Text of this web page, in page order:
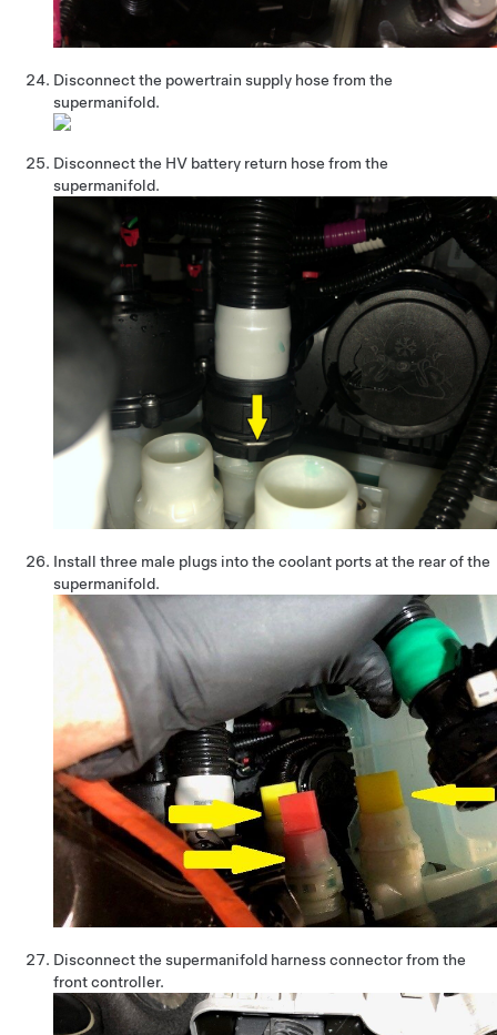
Disconnect the powertrain supply hose from the
supermanifold.
Disconnect the HV battery return hose from the
supermanifold.
Install three male plugs into the coolant ports at the rear of the
supermanifold.
Disconnect the supermanifold harness connector from the
front controller.